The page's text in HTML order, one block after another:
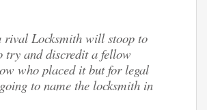
rival Locksmith will stoop to
try and discredit a fellow
who placed it but for legal
to name the locksmith in